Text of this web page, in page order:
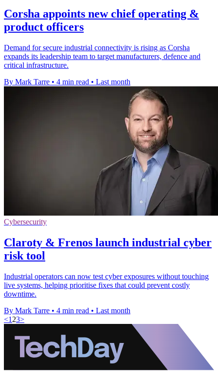
Corsha appoints new chief operating &
product officers
Demand for secure industrial connectivity is rising as Corsha
expands its leadership team to target manufacturers, defence and
critical infrastructure.
By Mark Tarre • 4 min read • Last month
Cybersecurity
Claroty & Frenos launch industrial cyber
risk tool
Industrial operators can now test cyber exposures without touching
live systems, helping prioritise fixes that could prevent costly
downtime.
By Mark Tarre • 4 min read • Last month
<1 23>